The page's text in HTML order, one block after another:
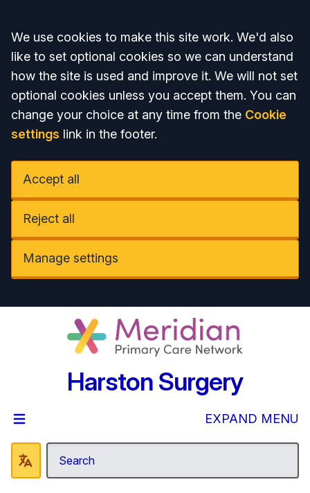
Accept all
We use cookies to make this site work. We'd also
like to set optional cookies so we can understand
how the site is used and improve it. We will not set
optional cookies unless you accept them. You can
change your choice at any time from the Cookie
settings link in the footer.
Accept all
Reject all
Manage settings
Harston Surgery
EXPAND MENU